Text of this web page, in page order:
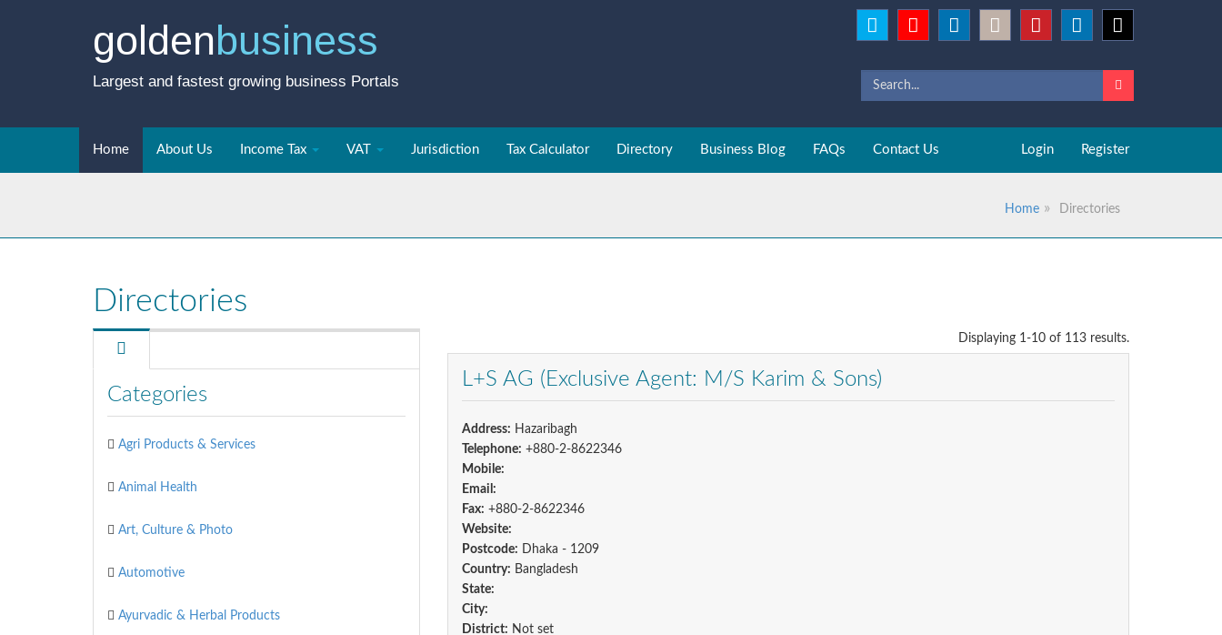
goldenbusiness
Largest and fastest growing business Portals
Home About Us Income Tax VAT Jurisdiction Tax Calculator Directory Business Blog FAQs Contact Us Login Register
Home Directories
Directories
Displaying 1-10 of 113 results.
L+S AG (Exclusive Agent: M/S Karim & Sons)
Address: Hazaribagh
Telephone: +880-2-8622346
Mobile:
Email:
Fax: +880-2-8622346
Website:
Postcode: Dhaka - 1209
Country: Bangladesh
State:
City:
District: Not set
Categories
Agri Products & Services
Animal Health
Art, Culture & Photo
Automotive
Ayurvadic & Herbal Products